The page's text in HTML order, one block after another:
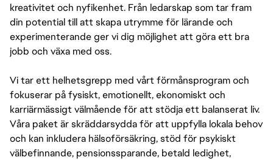
kreativitet och nyfikenhet. Från ledarskap som tar fram
din potential till att skapa utrymme för lärande och
experimenterande ger vi dig möjlighet att göra ett bra
jobb och växa med oss.
Vi tar ett helhetsgrepp med vårt förmånsprogram och
fokuserar på fysiskt, emotionellt, ekonomiskt och
karriärmässigt välmående för att stödja ett balanserat liv.
Våra paket är skräddarsydda för att uppfylla lokala behov
och kan inkludera hälsoförsäkring, stöd för psykiskt
välbefinnande, pensionssparande, betald ledighet,